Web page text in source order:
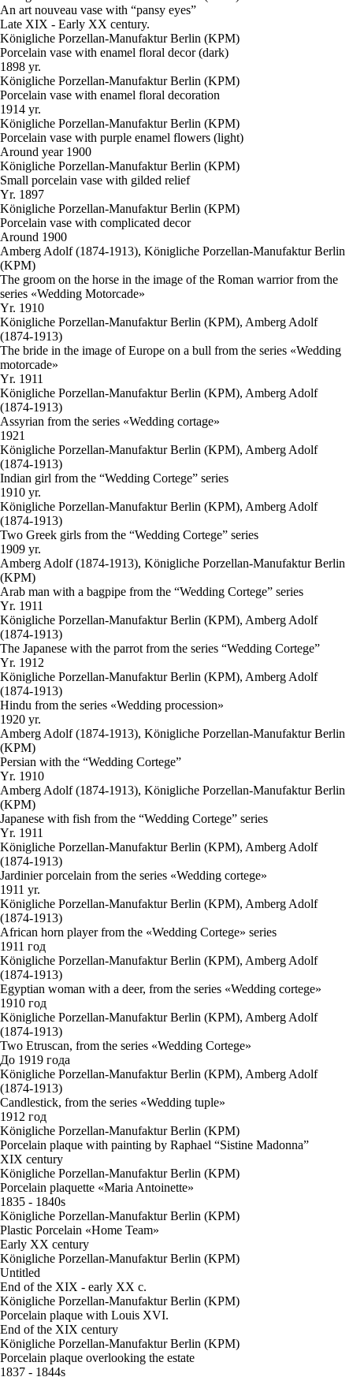
An art nouveau vase with “pansy eyes”
Late XIX - Early XX century.
Königliche Porzellan-Manufaktur Berlin (KPM)
Porcelain vase with enamel floral decor (dark)
1898 yr.
Königliche Porzellan-Manufaktur Berlin (KPM)
Porcelain vase with enamel floral decoration
1914 yr.
Königliche Porzellan-Manufaktur Berlin (KPM)
Porcelain vase with purple enamel flowers (light)
Around year 1900
Königliche Porzellan-Manufaktur Berlin (KPM)
Small porcelain vase with gilded relief
Yr. 1897
Königliche Porzellan-Manufaktur Berlin (KPM)
Porcelain vase with complicated decor
Around 1900
Amberg Adolf (1874-1913), Königliche Porzellan-Manufaktur Berlin
(KPM)
The groom on the horse in the image of the Roman warrior from the
series «Wedding Motorcade»
Yr. 1910
Königliche Porzellan-Manufaktur Berlin (KPM), Amberg Adolf
(1874-1913)
The bride in the image of Europe on a bull from the series «Wedding
motorcade»
Yr. 1911
Königliche Porzellan-Manufaktur Berlin (KPM), Amberg Adolf
(1874-1913)
Assyrian from the series «Wedding cortage»
1921
Königliche Porzellan-Manufaktur Berlin (KPM), Amberg Adolf
(1874-1913)
Indian girl from the “Wedding Cortege” series
1910 yr.
Königliche Porzellan-Manufaktur Berlin (KPM), Amberg Adolf
(1874-1913)
Two Greek girls from the “Wedding Cortege” series
1909 yr.
Amberg Adolf (1874-1913), Königliche Porzellan-Manufaktur Berlin
(KPM)
Arab man with a bagpipe from the “Wedding Cortege” series
Yr. 1911
Königliche Porzellan-Manufaktur Berlin (KPM), Amberg Adolf
(1874-1913)
The Japanese with the parrot from the series “Wedding Cortege”
Yr. 1912
Königliche Porzellan-Manufaktur Berlin (KPM), Amberg Adolf
(1874-1913)
Hindu from the series «Wedding procession»
1920 yr.
Amberg Adolf (1874-1913), Königliche Porzellan-Manufaktur Berlin
(KPM)
Persian with the “Wedding Cortege”
Yr. 1910
Amberg Adolf (1874-1913), Königliche Porzellan-Manufaktur Berlin
(KPM)
Japanese with fish from the “Wedding Cortege” series
Yr. 1911
Königliche Porzellan-Manufaktur Berlin (KPM), Amberg Adolf
(1874-1913)
Jardinier porcelain from the series «Wedding cortege»
1911 yr.
Königliche Porzellan-Manufaktur Berlin (KPM), Amberg Adolf
(1874-1913)
African horn player from the «Wedding Cortege» series
1911 год
Königliche Porzellan-Manufaktur Berlin (KPM), Amberg Adolf
(1874-1913)
Egyptian woman with a deer, from the series «Wedding cortege»
1910 год
Königliche Porzellan-Manufaktur Berlin (KPM), Amberg Adolf
(1874-1913)
Two Etruscan, from the series «Wedding Cortege»
До 1919 года
Königliche Porzellan-Manufaktur Berlin (KPM), Amberg Adolf
(1874-1913)
Candlestick, from the series «Wedding tuple»
1912 год
Königliche Porzellan-Manufaktur Berlin (KPM)
Porcelain plaque with painting by Raphael “Sistine Madonna”
XIX century
Königliche Porzellan-Manufaktur Berlin (KPM)
Porcelain plaquette «Maria Antoinette»
1835 - 1840s
Königliche Porzellan-Manufaktur Berlin (KPM)
Plastic Porcelain «Home Team»
Early XX century
Königliche Porzellan-Manufaktur Berlin (KPM)
Untitled
End of the XIX - early XX c.
Königliche Porzellan-Manufaktur Berlin (KPM)
Porcelain plaque with Louis XVI.
End of the XIX century
Königliche Porzellan-Manufaktur Berlin (KPM)
Porcelain plaque overlooking the estate
1837 - 1844s